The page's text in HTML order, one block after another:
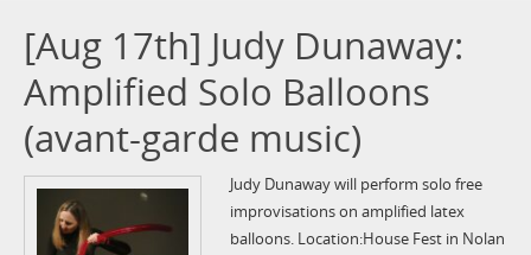
[Aug 17th] Judy Dunaway:
Amplified Solo Balloons
(avant-garde music)
Judy Dunaway will perform solo free
improvisations on amplified latex
balloons. Location:House Fest in Nolan